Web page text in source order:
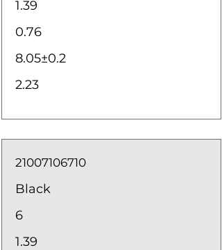
1.39
0.76
8.05±0.2
2.23
21007106710
Black
6
1.39